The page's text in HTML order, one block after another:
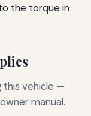
the torque in
this vehicle —
manual.